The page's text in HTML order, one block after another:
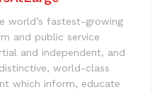
world’s fastest-growing
and public service
and independent, and
world-class
which inform, educate